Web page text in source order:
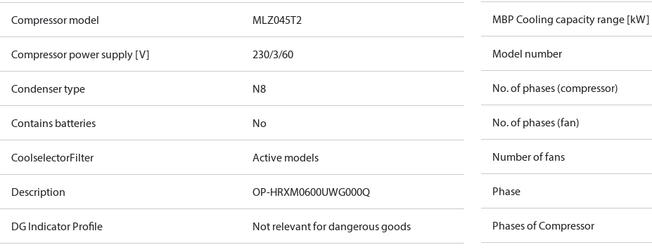
Compressor model MLZ045T2
Compressor power supply [V] 230/3/60
Condenser type N8
Contains batteries No
CoolselectorFilter Active models
Description OP-HRXM0600UWG000Q
DG Indicator Profile Not relevant for dangerous goods
MBP Cooling capacity range [kW]
Model number
No. of phases (compressor)
No. of phases (fan)
Number of fans
Phase
Phases of Compressor